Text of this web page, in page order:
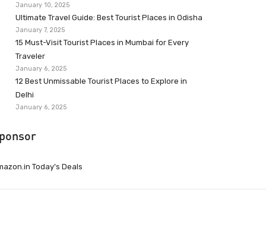
January 10, 2025
Ultimate Travel Guide: Best Tourist Places in Odisha
January 7, 2025
15 Must-Visit Tourist Places in Mumbai for Every
Traveler
January 6, 2025
12 Best Unmissable Tourist Places to Explore in
Delhi
January 6, 2025
Today’s Deals